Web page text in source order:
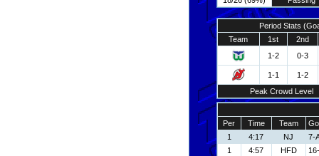
Period Stats
Team
1st
2nd
1-2
0-3
1-1
1-2
Peak Crowd Level
Per Time Team
1
4:17 NJ
7-
1
4:57 HFD